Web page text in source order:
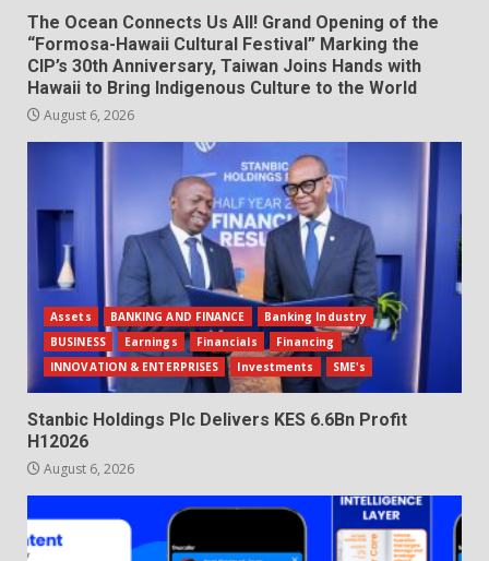
The Ocean Connects Us All! Grand Opening of the
“Formosa-Hawaii Cultural Festival” Marking the
CIP’s 30th Anniversary, Taiwan Joins Hands with
Hawaii to Bring Indigenous Culture to the World
August 6, 2026
Assets BANKING AND FINANCE
Banking Industry
BUSINESS
Earnings Financials
Financing
INNOVATION & ENTERPRISES
Investments SME's
Stanbic Holdings Plc Delivers KES 6.6Bn Profit
H12026
August 6, 2026